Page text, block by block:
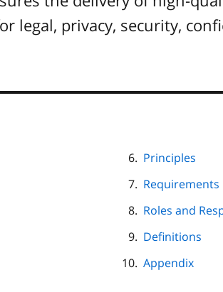
legal, privacy, security,
Principles
Requirements
Roles and
Definitions
Appendix